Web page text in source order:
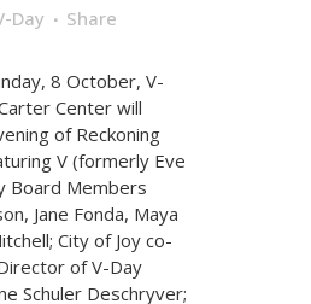
Day Share
8 October, V-
Center will
of Reckoning
V (formerly Eve
Board Members
Jane Fonda, Maya
City of Joy co-
of V-Day
Schuler Deschryver;